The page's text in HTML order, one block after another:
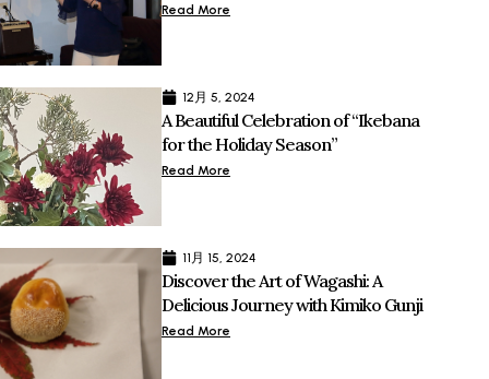
Read More
12月 5, 2024
A Beautiful Celebration of “Ikebana
for the Holiday Season”
Read More
11月 15, 2024
Discover the Art of Wagashi: A
Delicious Journey with Kimiko Gunji
Read More